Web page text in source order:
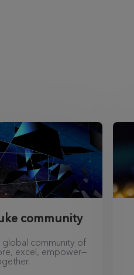
community
global community of
excel, empower—